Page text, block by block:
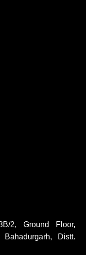
2, Ground Floor,
Distt.